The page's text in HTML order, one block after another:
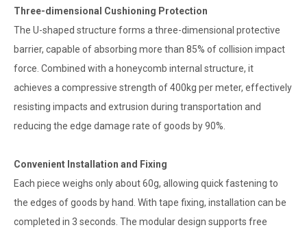
Three-dimensional Cushioning Protection
The U-shaped structure forms a three-dimensional protective
barrier, capable of absorbing more than 85% of collision impact
force. Combined with a honeycomb internal structure, it
achieves a compressive strength of 400kg per meter, effectively
resisting impacts and extrusion during transportation and
reducing the edge damage rate of goods by 90%.
Convenient Installation and Fixing
Each piece weighs only about 60g, allowing quick fastening to
the edges of goods by hand. With tape fixing, installation can be
completed in 3 seconds. The modular design supports free